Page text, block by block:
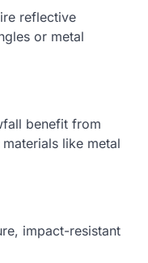
reflective
or metal
benefit from
like metal
impact-resistant